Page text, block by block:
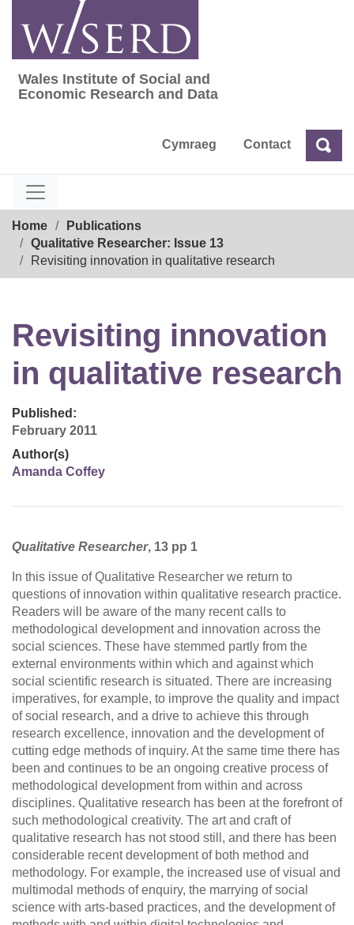
content
Wales Institute of Social and Economic
Wales Institute of Social and
Economic Research and Data
Cymraeg Contact Search
Home
Publications
Qualitative Researcher: Issue 13
Revisiting innovation in qualitative research
Revisiting innovation
in qualitative research
Published:
February 2011
Author(s)
Amanda Coffey
Qualitative Researcher, 13 pp 1
In this issue of Qualitative Researcher we return to
questions of innovation within qualitative research practice.
Readers will be aware of the many recent calls to
methodological development and innovation across the
social sciences. These have stemmed partly from the
external environments within which and against which
social scientific research is situated. There are increasing
imperatives, for example, to improve the quality and impact
of social research, and a drive to achieve this through
research excellence, innovation and the development of
cutting edge methods of inquiry. At the same time there has
been and continues to be an ongoing creative process of
methodological development from within and across
disciplines. Qualitative research has been at the forefront of
such methodological creativity. The art and craft of
qualitative research has not stood still, and there has been
considerable recent development of both method and
methodology. For example, the increased use of visual and
multimodal methods of enquiry, the marrying of social
science with arts-based practices, and the development of